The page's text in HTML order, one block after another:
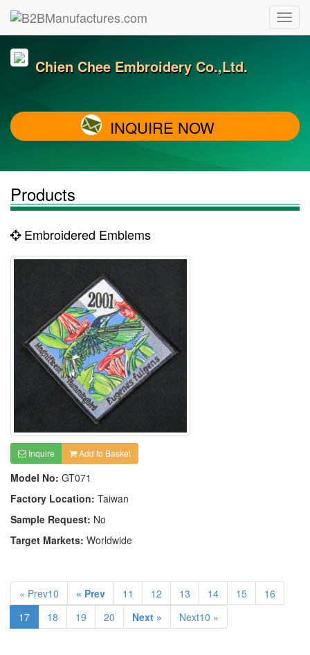
Chien Chee Embroidery Co.,Ltd.
INQUIRE NOW
Products
Embroidered Emblems
Inquire Add to Basket
Model No: GT071
Factory Location: Taiwan
Sample Request: No
Target Markets: Worldwide
« Prev10 « Prev 11 12 13 14 15
16
17
18 19 20 Next » Next10 »